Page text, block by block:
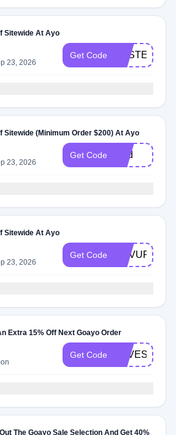
Sitewide At Ayo
23, 2026
Get Code EASTER
Sitewide (Minimum Order $200) At Ayo
23, 2026
Get Code Dad
Sitewide At Ayo
23, 2026
Get Code REVUP
Extra 15% Off Next Goayo Order
Get Code
The Goayo Sale Selection And Get 40%